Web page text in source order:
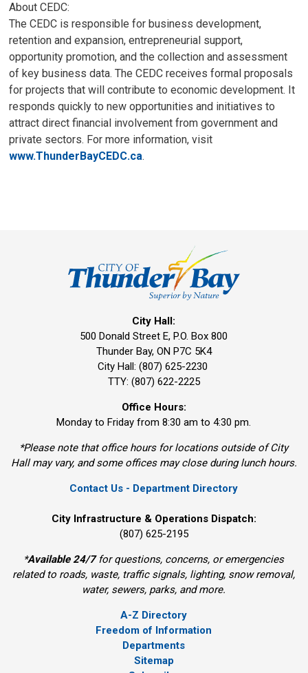
About CEDC:
The CEDC is responsible for business development,
retention and expansion, entrepreneurial support,
opportunity promotion, and the collection and assessment
of key business data. The CEDC receives formal proposals
for projects that will contribute to economic development. It
responds quickly to new opportunities and initiatives to
attract direct financial involvement from government and
private sectors. For more information, visit
www.ThunderBayCEDC.ca.
City Hall:
500 Donald Street E, P.O. Box 800
Thunder Bay, ON P7C 5K4
City Hall: (807) 625-2230
TTY: (807) 622-2225
Office Hours:
Monday to Friday from 8:30 am to 4:30 pm.
*Please note that office hours for locations outside of City
Hall may vary, and some offices may close during lunch hours.
Contact Us - Department Directory
City Infrastructure & Operations Dispatch:
(807) 625-2195
*Available 24/7for questions, concerns, or emergencies
related to roads, waste, traffic signals, lighting, snow removal,
water, sewers, parks, and more.
A-Z Directory
Freedom of Information
Departments
Sitemap